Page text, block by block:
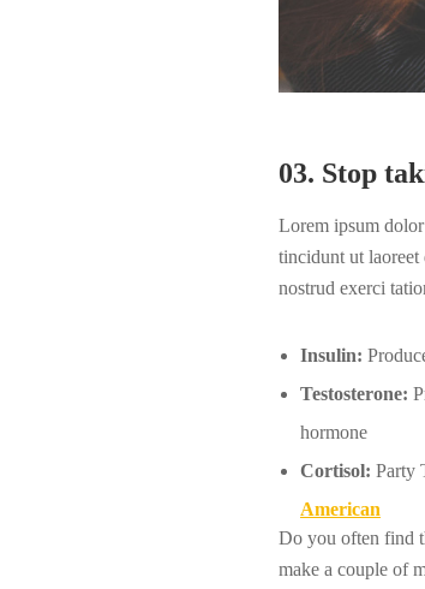
03. Stop
Lorem ipsum
tincidunt ut
nostrud exerci
Insulin:
Testosterone:
hormone
Cortisol: Party
American
Do you often find
make a couple of